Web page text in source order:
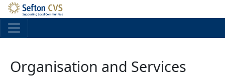
Skip to main content
Organisation and Services